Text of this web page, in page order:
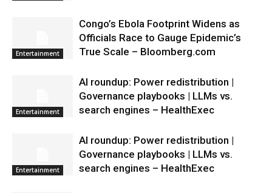
Entertainment
Congo’s Ebola Footprint Widens as
Officials Race to Gauge Epidemic’s
True Scale – Bloomberg.com
Entertainment
AI roundup: Power redistribution |
Governance playbooks | LLMs vs.
search engines – HealthExec
Entertainment
AI roundup: Power redistribution |
Governance playbooks | LLMs vs.
search engines – HealthExec